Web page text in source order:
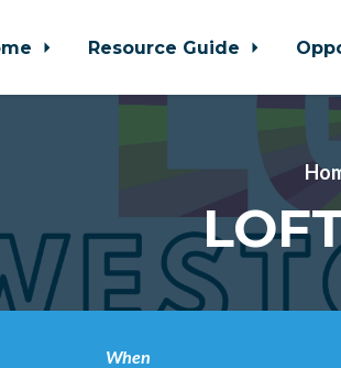
Resource Guide
When